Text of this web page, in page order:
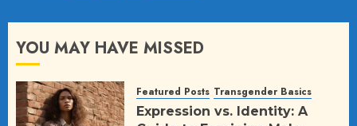
YOU MAY HAVE MISSED
Featured Posts Transgender Basics
Expression vs. Identity: A